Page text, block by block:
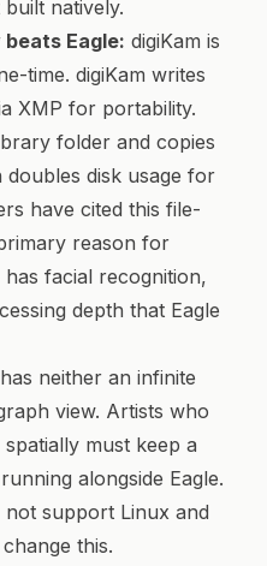
natively.
Eagle: digiKam is
time. digiKam writes
XMP for portability.
folder and copies
disk usage for
have cited this file-
reason for
has facial recognition,
depth that Eagle
neither an infinite
view. Artists who
must keep a
alongside Eagle.
not support Linux and
this.